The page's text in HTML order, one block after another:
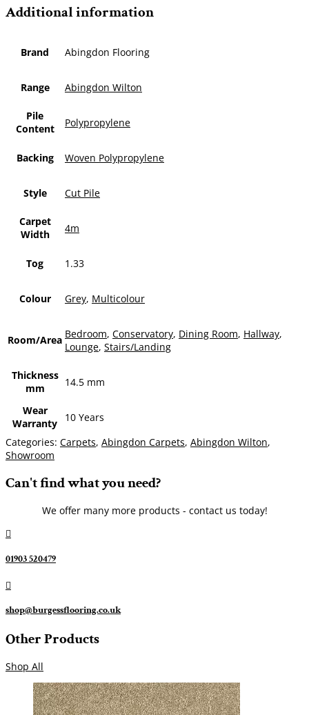
Additional information
Brand Abingdon Flooring
Range Abingdon Wilton
Pile
Content
Polypropylene
Backing Woven Polypropylene
Style Cut Pile
Carpet
Width
4m
Tog 1.33
Colour Grey, Multicolour
Room/Area Bedroom, Conservatory, Dining Room, Hallway,
Lounge, Stairs/Landing
Thickness
mm
14.5 mm
Wear
Warranty
10 Years
Categories: Carpets, Abingdon Carpets, Abingdon Wilton,
Showroom
Can't find what you need?
We offer many more products - contact us today!

01903 520479

shop@burgessflooring.co.uk
Other Products
Shop All